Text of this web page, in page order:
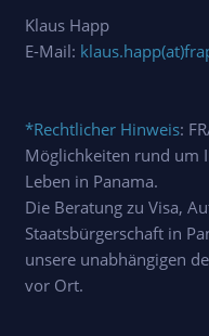
Klaus Happ
E-Mail:
*Rechtlicher Hinweis:
Möglichkeiten rund um
Leben in Panama.
Die Beratung zu Visa,
Staatsbürgerschaft in
unsere unabhängigen
vor Ort.